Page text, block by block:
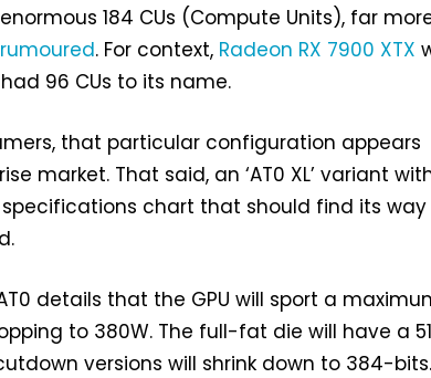
184 CUs (Compute Units), far
. For context, Radeon RX 7900 XTX
96 CUs to its name.
that particular configuration appears
market. That said, an ‘AT0 XL’ variant
specifications chart that should find its
details that the GPU will sport a
to 380W. The full-fat die will have a
versions will shrink down to 384-